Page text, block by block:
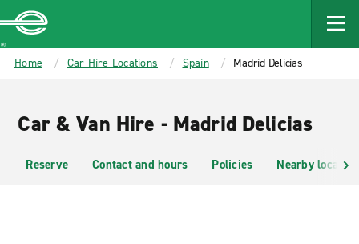
MAIN
CONTENT
Enterprise
Home Car Hire Locations Spain Madrid Delicias
Car & Van Hire - Madrid Delicias
Reserve Contact and hours Policies Nearby